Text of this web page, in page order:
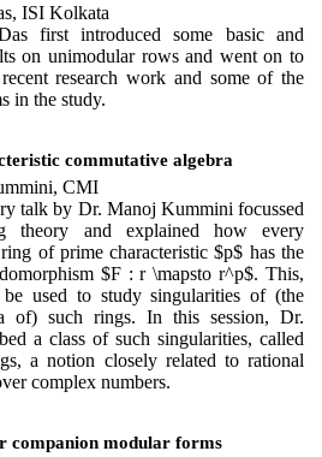
ISI Kolkata
first introduced some basic and
on unimodular rows and went on to
research work and some of the
in the study.
commutative algebra
CMI
talk by Dr. Manoj Kummini focussed
theory and explained how every
of prime characteristic $p$ has the
$F : r \mapsto r^p$. This,
used to study singularities of (the
of) such rings. In this session, Dr.
a class of such singularities, called
a notion closely related to rational
complex numbers.
companion modular forms